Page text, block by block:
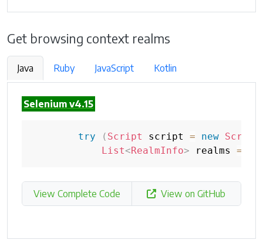
Get browsing context realms
Java Ruby JavaScript Kotlin
Selenium v4.15
try ( Script script = new Script
List<RealmInfo> realms =
View Complete Code View on GitHub